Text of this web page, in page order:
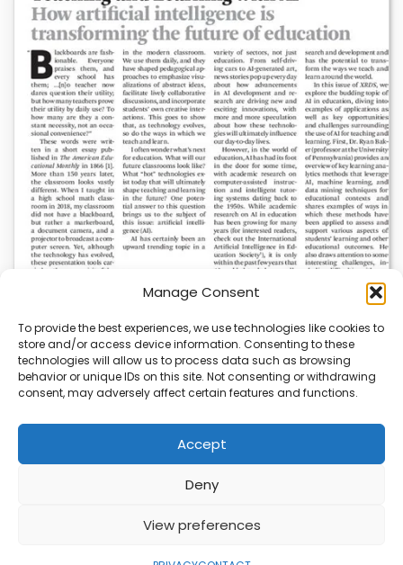
Manage Consent
To provide the best experiences, we use technologies like cookies to
store and/or access device information. Consenting to these
technologies will allow us to process data such as browsing
behavior or unique IDs on this site. Not consenting or withdrawing
consent, may adversely affect certain features and functions.
Accept
Deny
View preferences
AI News | Latest News | Insights Powering AI-
Driven Business Growth
On August 5, 2026, AI News released a comprehensive
report on the latest AI news…
ABOUTPRIVACYCONTACT